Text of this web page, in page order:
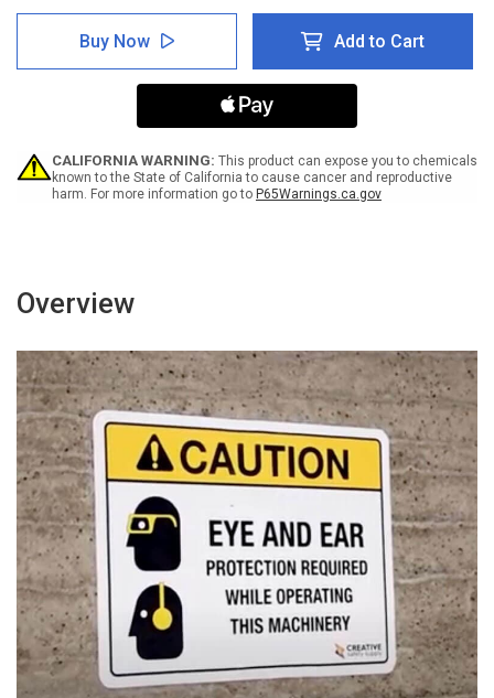
of
Warning:
Allergy
Contain
Peanut
Tree
Sign
of
Warning:
Food
Allergy
Food
Contain
Peanut
Tree
Sign
Buy Now Add to Cart
CALIFORNIA WARNING: This product can expose you to chemicals
known to the State of California to cause cancer and reproductive
harm. For more information go to P65Warnings.ca.gov
Overview